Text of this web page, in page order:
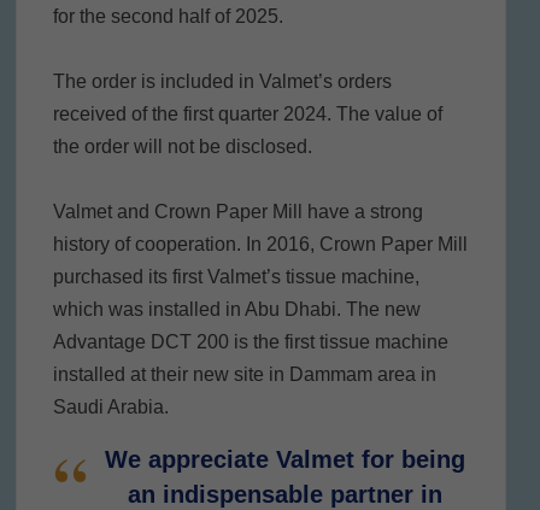
for the second half of 2025.
The order is included in Valmet’s orders
received of the first quarter 2024. The value of
the order will not be disclosed.
Valmet and Crown Paper Mill have a strong
history of cooperation. In 2016, Crown Paper Mill
purchased its first Valmet’s tissue machine,
which was installed in Abu Dhabi. The new
Advantage DCT 200 is the first tissue machine
installed at their new site in Dammam area in
Saudi Arabia.
We appreciate Valmet for being
an indispensable partner in